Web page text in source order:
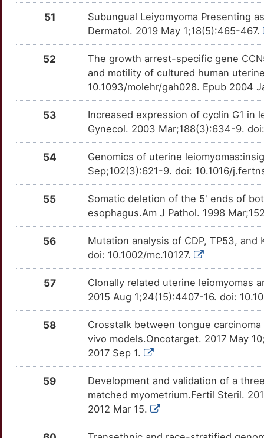
51
Subungual Leiyomyoma Presenting
Dermatol. 2019 May 1;18(5):465-467.
52
The growth arrest-specific gene
and motility of cultured human
10.1093/molehr/gah028. Epub 2004
53
Increased expression of cyclin G1 in
Gynecol. 2003 Mar;188(3):634-9.
54
Genomics of uterine
Sep;102(3):621-9. doi: 10.1016/
55
Somatic deletion of the 5' ends of
esophagus.Am J Pathol. 1998
56
Mutation analysis of CDP, TP53,
doi: 10.1002/mc.10127.
57
Clonally related uterine leiomyomas
2015 Aug 1;24(15):4407-16. doi:
58
Crosstalk between tongue
vivo models.Oncotarget. 2017 May
2017 Sep 1.
59
Development and validation of a
matched myometrium.Fertil Steril.
2012 Mar 15.